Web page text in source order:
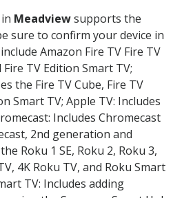
Meadviewsupports the
sure to confirm your device in
Amazon Fire TV Fire TV
TV Edition Smart TV;
the Fire TV Cube, Fire TV
Smart TV; Apple TV: Includes
Includes Chromecast
2nd generation and
Roku 1 SE, Roku 2, Roku 3,
4K Roku TV, and Roku Smart
TV: Includes adding